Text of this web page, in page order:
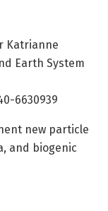
Katrianne
Earth System
6630939
new particle
and biogenic